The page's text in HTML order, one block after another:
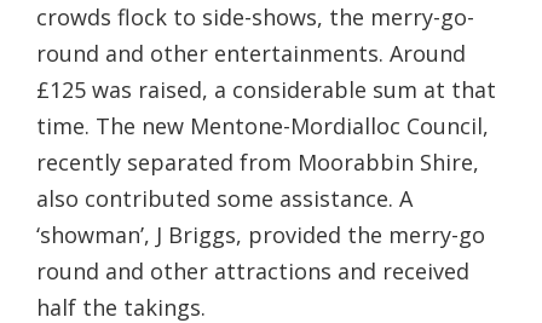
crowds flock to side-shows, the merry-go-
round and other entertainments. Around
£125 was raised, a considerable sum at that
time. The new Mentone-Mordialloc Council,
recently separated from Moorabbin Shire,
also contributed some assistance. A
‘showman’, J Briggs, provided the merry-go
round and other attractions and received
half the takings.